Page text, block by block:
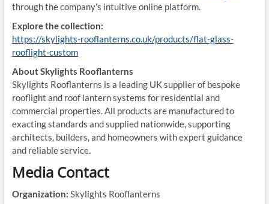
through the company’s intuitive online platform.
Explore the collection:
https://skylights-rooflanterns.co.uk/products/flat-glass-
rooflight-custom
About Skylights Rooflanterns
Skylights Rooflanterns is a leading UK supplier of bespoke
rooflight and roof lantern systems for residential and
commercial properties. All products are manufactured to
exacting standards and supplied nationwide, supporting
architects, builders, and homeowners with expert guidance
and reliable service.
Media Contact
Organization: Skylights Rooflanterns